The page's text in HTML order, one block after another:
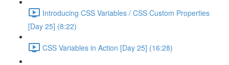
Introducing CSS Variables / CSS Custom Properties
[Day 25] (8:22)
CSS Variables in Action [Day 25] (16:28)